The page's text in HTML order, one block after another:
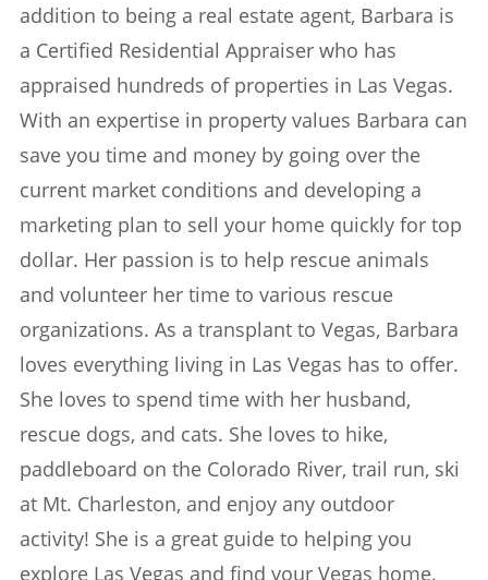
addition to being a real estate agent, Barbara is
a Certified Residential Appraiser who has
appraised hundreds of properties in Las Vegas.
With an expertise in property values Barbara can
save you time and money by going over the
current market conditions and developing a
marketing plan to sell your home quickly for top
dollar. Her passion is to help rescue animals
and volunteer her time to various rescue
organizations. As a transplant to Vegas, Barbara
loves everything living in Las Vegas has to offer.
She loves to spend time with her husband,
rescue dogs, and cats. She loves to hike,
paddleboard on the Colorado River, trail run, ski
at Mt. Charleston, and enjoy any outdoor
activity! She is a great guide to helping you
explore Las Vegas and find your Vegas home.